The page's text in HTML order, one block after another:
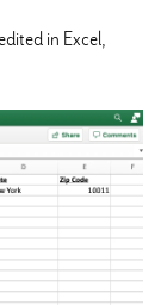
in Excel,